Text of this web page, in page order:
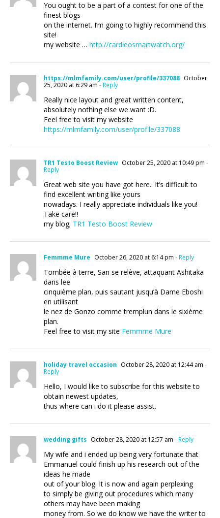
You ought to be a part of a contest for one of the
finest blogs
on the internet. I’m going to highly recommend this
site!
my website … http://cardieosmartwatch.org/
https://mlmfamily.com/user/profile/337088 October
25, 2020 at 6:29 am - Reply
Really nice layout and great written content,
absolutely nothing else we want :D.
Feel free to visit my website
https://mlmfamily.com/user/profile/337088
TR1 Testo Boost Review October 25, 2020 at 10:49 pm -
Reply
Great web site you have got here.. It’s difficult to
find excellent writing like yours
nowadays. I really appreciate individuals like you!
Take care!!
my blog; TR1 Testo Boost Review
Femmme Mure October 26, 2020 at 6:14 pm - Reply
Tombée à terre, San se relève, attaquant Ashitaka
dans lee
cinquième plan, puis sautant jusqu’à Dame Eboshi
en utilisant
le nez de Gonzo comme tremplun dans le sixième
plan.
Feel free to visit my site Femmme Mure
holiday travel occasion October 28, 2020 at 12:44 am -
Reply
Hello, I would like to subscribe for this website to
obtain newest updates,
thus where can i do it please assist.
wedding gifts October 28, 2020 at 12:57 am - Reply
My wife and i ended up being very fortunate that
Emmanuel could finish up his research out of the
ideas he made
out of your blog. It is now and again perplexing
to simply be giving out procedures which many
others may have been making
money from. So we do know we have the writer to